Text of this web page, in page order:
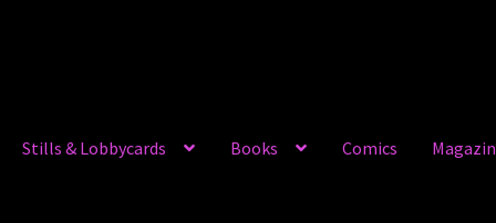
Stills & Lobbycards Books Comics